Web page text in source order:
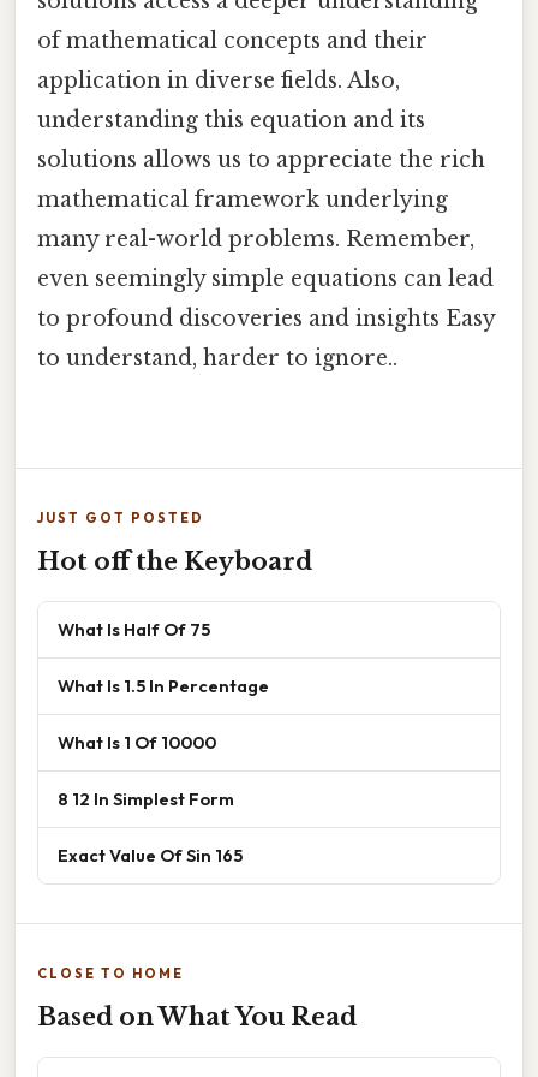
of mathematical concepts and their
application in diverse fields. Also,
understanding this equation and its
solutions allows us to appreciate the rich
mathematical framework underlying
many real-world problems. Remember,
even seemingly simple equations can lead
to profound discoveries and insights Easy
to understand, harder to ignore..
JUST GOT POSTED
Hot off the Keyboard
What Is Half Of 75
What Is 1.5 In Percentage
What Is 1 Of 10000
8 12 In Simplest Form
Exact Value Of Sin 165
CLOSE TO HOME
Based on What You Read